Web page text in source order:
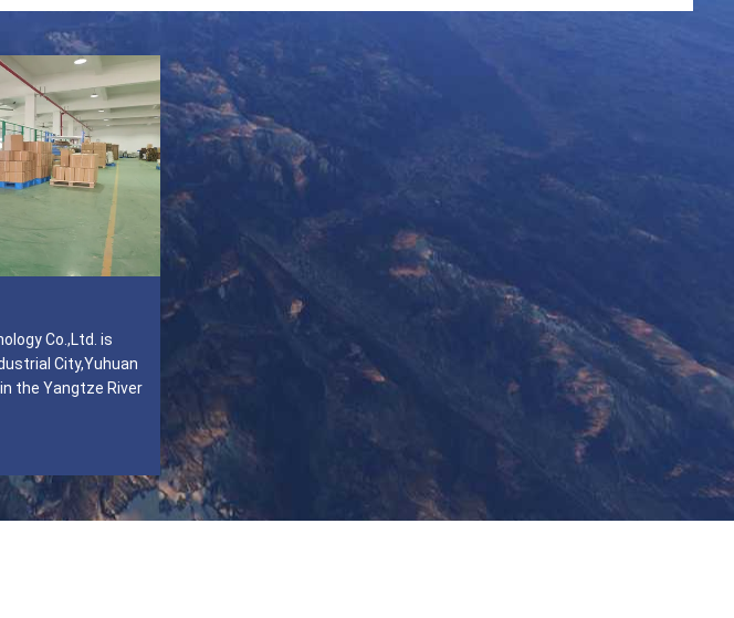
Co.,Ltd. is
City,Yuhuan
the Yangtze River